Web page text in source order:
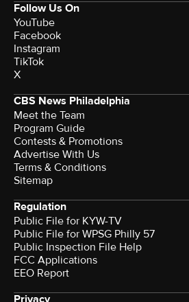
Follow Us On
YouTube
Facebook
Instagram
TikTok
X
CBS News Philadelphia
Meet the Team
Program Guide
Contests & Promotions
Advertise With Us
Terms & Conditions
Sitemap
Regulation
Public File for KYW-TV
Public File for WPSG Philly 57
Public Inspection File Help
FCC Applications
EEO Report
Privacy